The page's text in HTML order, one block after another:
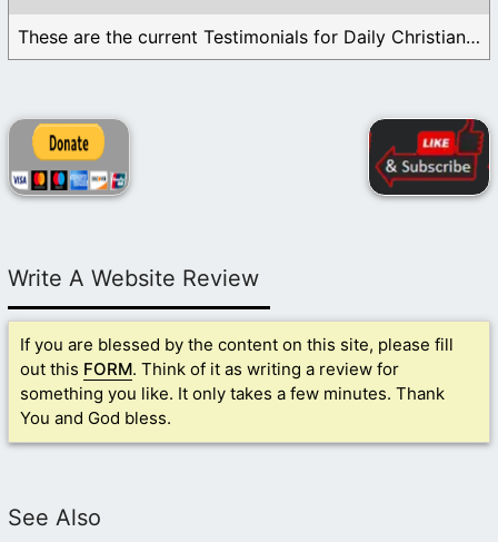
These are the current Testimonials for Daily Christian ...
Write A Website Review
If you are blessed by the content on this site, please fill
out this FORM. Think of it as writing a review for
something you like. It only takes a few minutes. Thank
You and God bless.
See Also